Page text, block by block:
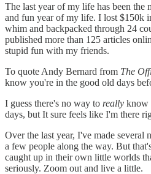
The last year of my life has been the
and fun year of my life. I lost $150k
whim and backpacked through 24
published more than 125 articles
stupid fun with my friends.
To quote Andy Bernard from The
know you're in the good old days
I guess there's no way to really know
days, but It sure feels like I'm there
Over the last year, I've made several
a few people along the way. But
caught up in their own little worlds
seriously. Zoom out and live a little.